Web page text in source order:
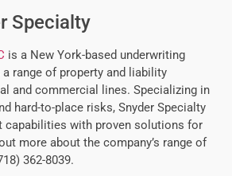
Specialty
is a New York-based underwriting
range of property and liability
and commercial lines. Specializing in
hard-to-place risks, Snyder Specialty
capabilities with proven solutions for
more about the company’s range of
362-8039.